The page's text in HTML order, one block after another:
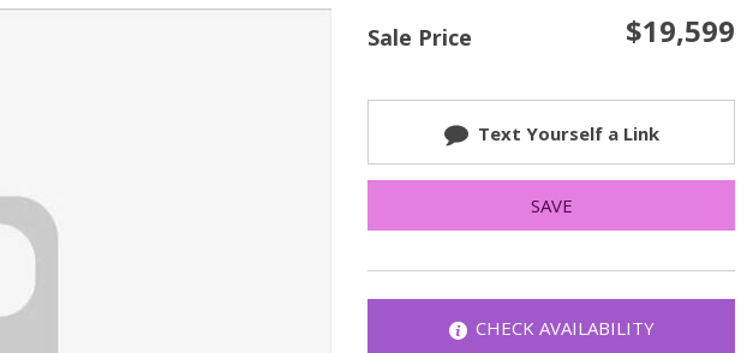
Get Instant Cash Offer
FAQ
Warranties and Additional
Coverage
Sale Price $19,599
Text Yourself a Link
SAVE
CHECK AVAILABILITY